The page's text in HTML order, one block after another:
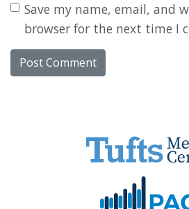
Save my name, email, and
browser for the next time I